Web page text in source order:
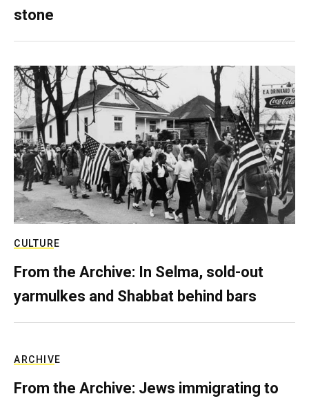
stone
CULTURE
From the Archive: In Selma, sold-out
yarmulkes and Shabbat behind bars
ARCHIVE
From the Archive: Jews immigrating to